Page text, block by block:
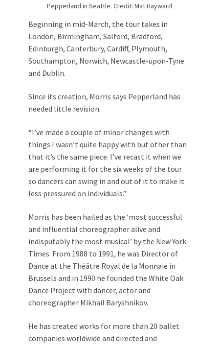
Pepperland in Seattle. Credit: Mat Hayward
Beginning in mid-March, the tour takes in
London, Birmingham, Salford, Bradford,
Edinburgh, Canterbury, Cardiff, Plymouth,
Southampton, Norwich, Newcastle-upon-Tyne
and Dublin.
Since its creation, Morris says Pepperland has
needed little revision.
“I’ve made a couple of minor changes with
things I wasn’t quite happy with but other than
that it’s the same piece. I’ve recast it when we
are performing it for the six weeks of the tour
so dancers can swing in and out of it to make it
less pressured on individuals.”
Morris has been hailed as the ‘most successful
and influential choreographer alive and
indisputably the most musical’ by the New York
Times. From 1988 to 1991, he was Director of
Dance at the Théâtre Royal de la Monnaie in
Brussels and in 1990 he founded the White Oak
Dance Project with dancer, actor and
choreographer Mikhail Baryshnikov.
He has created works for more than 20 ballet
companies worldwide and directed and